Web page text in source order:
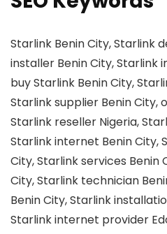
Starlink Benin City, Starlink
installer Benin City, Starlink
buy Starlink Benin City,
Starlink supplier Benin City,
Starlink reseller Nigeria,
Starlink internet Benin City,
City, Starlink services Benin
City, Starlink technician
Benin City, Starlink
Starlink internet provider